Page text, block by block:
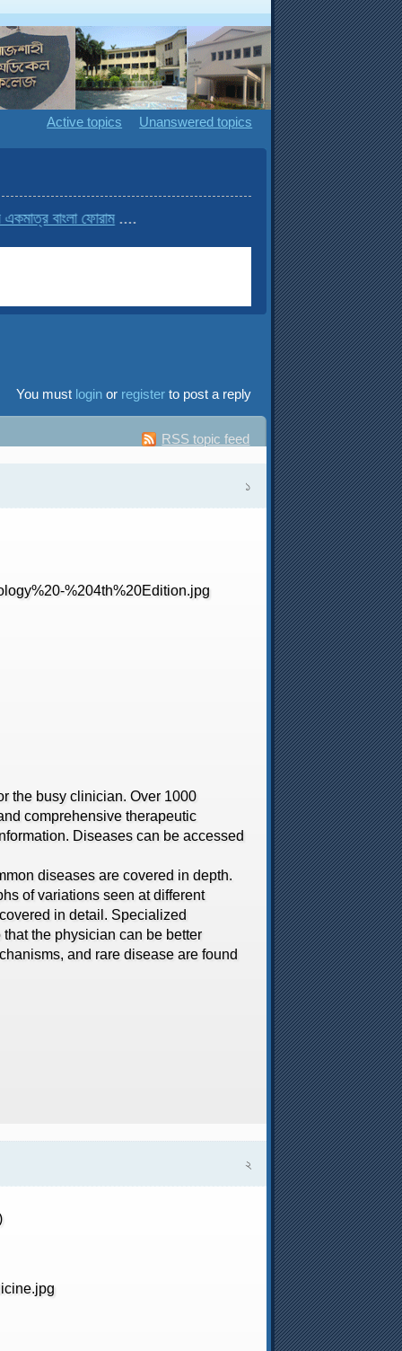
Active topics Unanswered topics
ফোরাম....
You must loginor registerto post a reply
RSS topic feed
১
busy clinician. Over 1000
comprehensive therapeutic
Diseases can be accessed
diseases are covered in depth.
of variations seen at different
in detail. Specialized
the physician can be better
and rare disease are found
২